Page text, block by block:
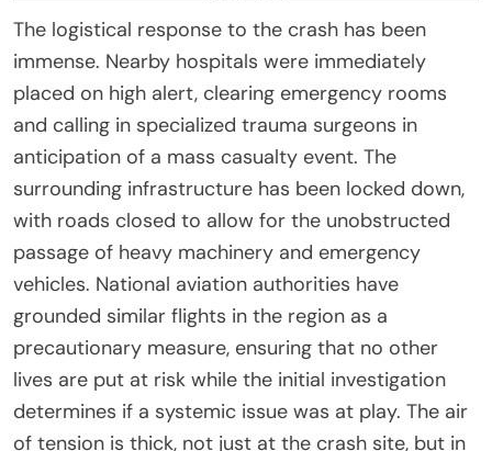
The logistical response to the crash has been
immense. Nearby hospitals were immediately
placed on high alert, clearing emergency rooms
and calling in specialized trauma surgeons in
anticipation of a mass casualty event. The
surrounding infrastructure has been locked down,
with roads closed to allow for the unobstructed
passage of heavy machinery and emergency
vehicles. National aviation authorities have
grounded similar flights in the region as a
precautionary measure, ensuring that no other
lives are put at risk while the initial investigation
determines if a systemic issue was at play. The air
of tension is thick, not just at the crash site, but in